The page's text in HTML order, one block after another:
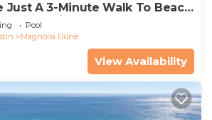
Just A 3-Minute Walk To Beach
Pool
Pool
Magnolia Dune
View Availability